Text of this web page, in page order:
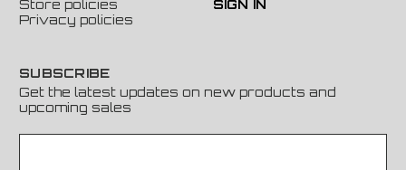
Store policies
Privacy policies
SIGN IN
SUBSCRIBE
Get the latest updates on new products and
upcoming sales